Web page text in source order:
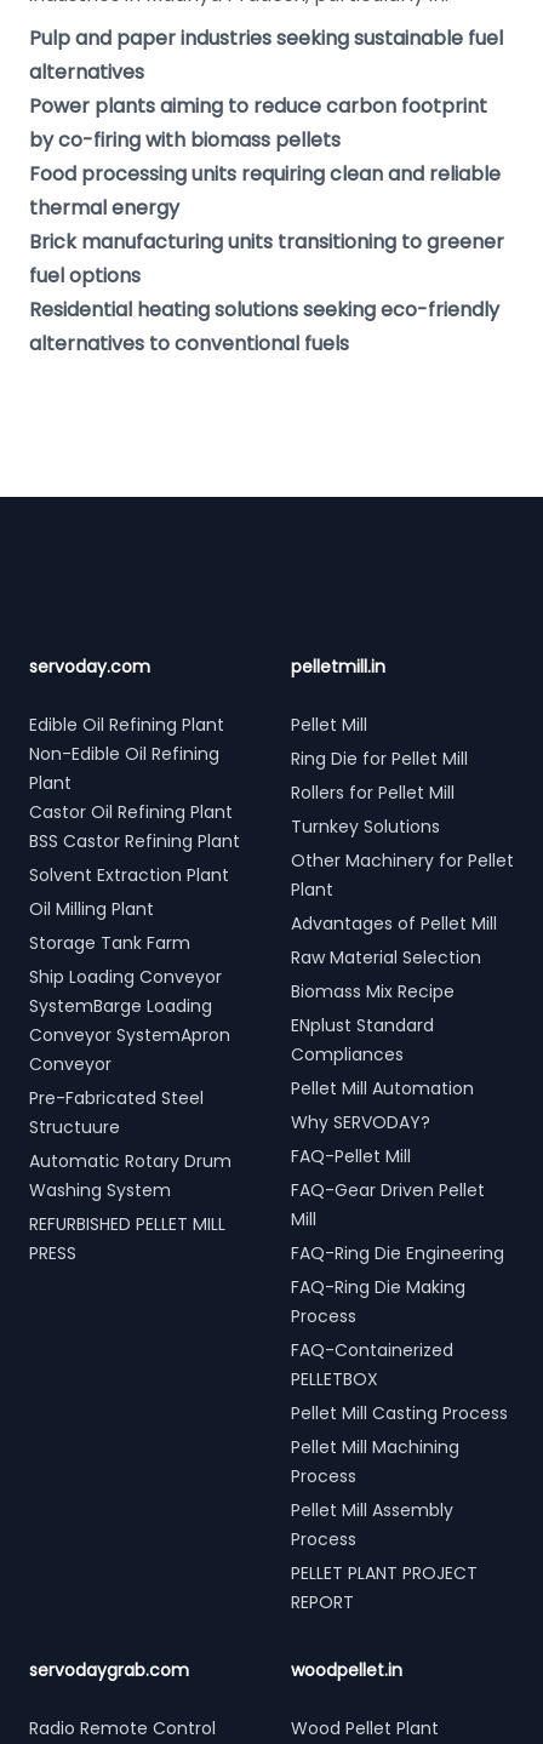
Pulp and paper industries seeking sustainable fuel
alternatives
Power plants aiming to reduce carbon footprint
by co-firing with biomass pellets
Food processing units requiring clean and reliable
thermal energy
Brick manufacturing units transitioning to greener
fuel options
Residential heating solutions seeking eco-friendly
alternatives to conventional fuels
servoday.com
Edible Oil Refining Plant
Non-Edible Oil Refining
Plant
Castor Oil Refining Plant
BSS Castor Refining Plant
Solvent Extraction Plant
Oil Milling Plant
Storage Tank Farm
Ship Loading Conveyor
SystemBarge Loading
Conveyor SystemApron
Conveyor
Pre-Fabricated Steel
Structuure
Automatic Rotary Drum
Washing System
REFURBISHED PELLET MILL
PRESS
pelletmill.in
Pellet Mill
Ring Die for Pellet Mill
Rollers for Pellet Mill
Turnkey Solutions
Other Machinery for Pellet
Plant
Advantages of Pellet Mill
Raw Material Selection
Biomass Mix Recipe
ENplust Standard
Compliances
Pellet Mill Automation
Why SERVODAY?
FAQ-Pellet Mill
FAQ-Gear Driven Pellet
Mill
FAQ-Ring Die Engineering
FAQ-Ring Die Making
Process
FAQ-Containerized
PELLETBOX
Pellet Mill Casting Process
Pellet Mill Machining
Process
Pellet Mill Assembly
Process
PELLET PLANT PROJECT
REPORT
servodaygrab.com
Radio Remote Control
woodpellet.in
Wood Pellet Plant